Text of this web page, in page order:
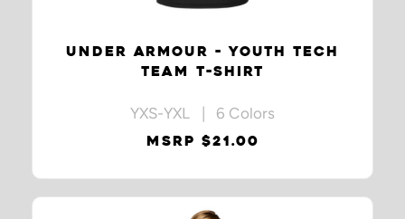
UNDER ARMOUR - YOUTH TECH
TEAM T-SHIRT
YXS-YXL | 6 Colors
MSRP $21.00